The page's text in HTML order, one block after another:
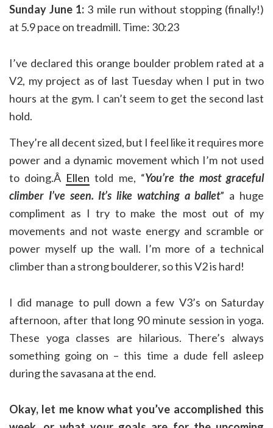
Sunday June 1: 3 mile run without stopping (finally!)
at 5.9 pace on treadmill. Time: 30:23
I’ve declared this orange boulder problem rated at a
V2, my project as of last Tuesday when I put in two
hours at the gym. I can’t seem to get the second last
hold.
They’re all decent sized, but I feel like it requires more
power and a dynamic movement which I’m not used
to doing.Â Ellen told me, “You’re the most graceful
climber I’ve seen. It’s like watching a ballet” a huge
compliment as I try to make the most out of my
movements and not waste energy and scramble or
power myself up the wall. I’m more of a technical
climber than a strong boulderer, so this V2 is hard!
I did manage to pull down a few V3’s on Saturday
afternoon, after that long 90 minute session in yoga.
These yoga classes are hilarious. There’s always
something going on – this time a dude fell asleep
during the savasana at the end.
Okay, let me know what you’ve accomplished this